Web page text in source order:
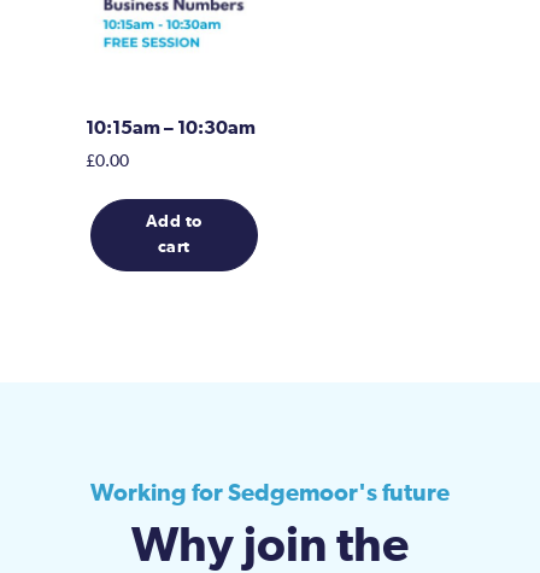
10:15am – 10:30am
£0.00
Add to
cart
Working for Sedgemoor's future
Why join the